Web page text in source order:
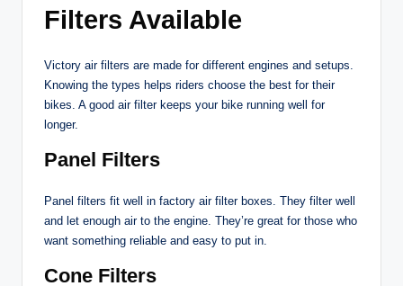
Filters Available
Victory air filters are made for different engines and setups.
Knowing the types helps riders choose the best for their
bikes. A good air filter keeps your bike running well for
longer.
Panel Filters
Panel filters fit well in factory air filter boxes. They filter well
and let enough air to the engine. They’re great for those who
want something reliable and easy to put in.
Cone Filters